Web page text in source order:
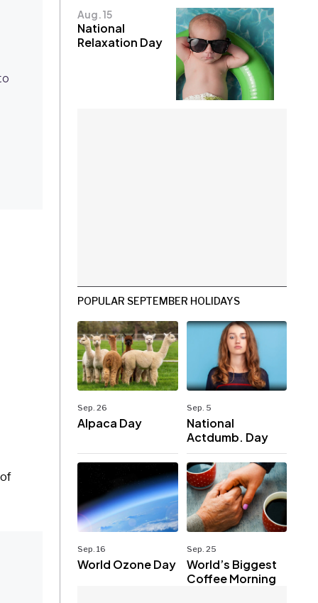
Aug. 15
National
Relaxation Day
POPULAR SEPTEMBER HOLIDAYS
Sep. 26
Alpaca Day
Sep. 5
National
Actdumb. Day
Sep. 16
World Ozone Day
Sep. 25
World’s Biggest
Coffee Morning